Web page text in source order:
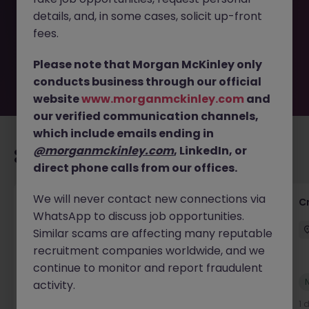
removed by the employer. But don’t worry, Morgan
McKinley has plenty of exciting roles waiting for you.
Explore similar opportunities or refine your job search by
move.
Recommended jobs for you
Group Financial Controller
City of London Permanent £115k - £120k
New
1
details, and, in some cases, solicit up-front
fees.
Please note that Morgan McKinley only
conducts business through our official
websitewww.morganmckinley.com and
our verified communication channels,
which include emails ending in
@morganmckinley.com, LinkedIn, or
direct phone calls from our offices.
We will never contact new connections via
WhatsApp to discuss job opportunities.
Similar scams are affecting many reputable
recruitment companies worldwide, and we
continue to monitor and report fraudulent
activity.